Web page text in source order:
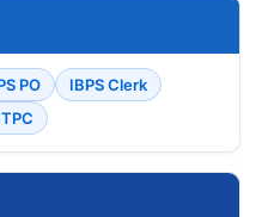
PO
IBPS Clerk